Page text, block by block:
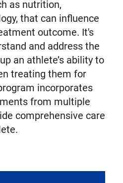
as nutrition,
that can influence
outcome. It's
and address the
an athlete’s ability to
treating them for
incorporates
from multiple
comprehensive care